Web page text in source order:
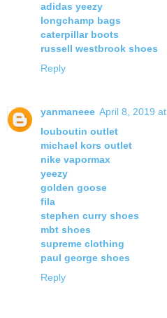
adidas yeezy
longchamp bags
caterpillar boots
russell westbrook shoes
Reply
yanmaneee April 8, 2019
louboutin outlet
michael kors outlet
nike vapormax
yeezy
golden goose
fila
stephen curry shoes
mbt shoes
supreme clothing
paul george shoes
Reply